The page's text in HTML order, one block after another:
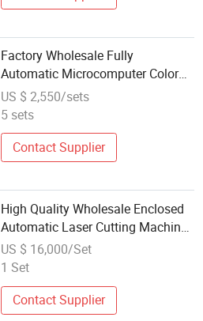
Factory Wholesale Fully
Automatic Microcomputer Color
Tracing Cutting Machine PVC Roll
to Sheet Cutter
US $ 2,550/sets
5 sets
Contact Supplier
High Quality Wholesale Enclosed
Automatic Laser Cutting Machine
for Aerospace Industry
US $ 16,000/Set
1 Set
Contact Supplier